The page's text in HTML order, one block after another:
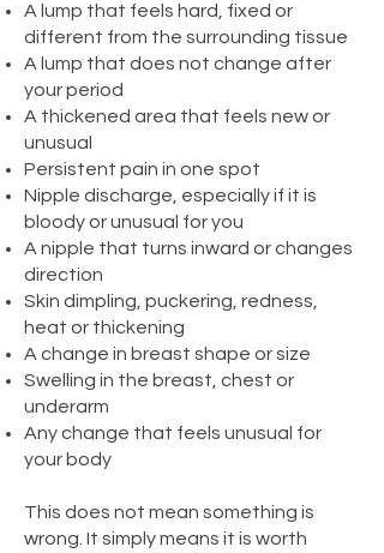
A lump that feels hard, fixed or
different from the surrounding tissue
A lump that does not change after
your period
A thickened area that feels new or
unusual
Persistent pain in one spot
Nipple discharge, especially if it is
bloody or unusual for you
A nipple that turns inward or changes
direction
Skin dimpling, puckering, redness,
heat or thickening
A change in breast shape or size
Swelling in the breast, chest or
underarm
Any change that feels unusual for
your body
This does not mean something is
wrong. It simply means it is worth